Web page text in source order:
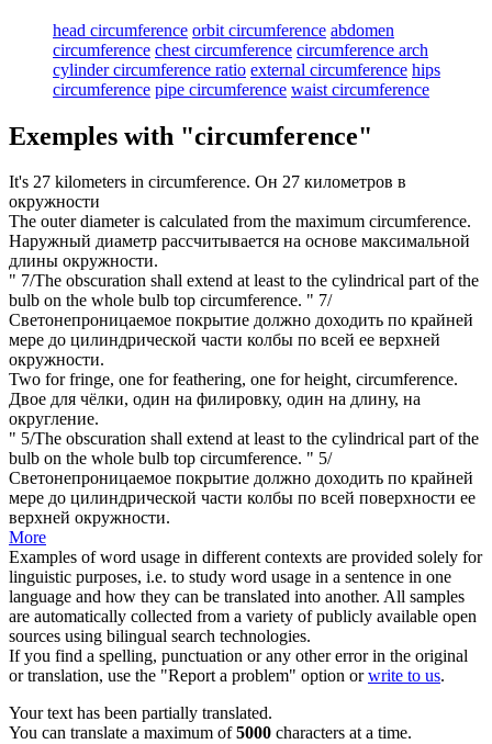
head circumference orbit circumference abdomen
circumference chest circumference circumference arch
cylinder circumference ratio external circumference hips
circumference pipe circumference waist circumference
Exemples with "circumference"
It's 27 kilometers in circumference. Он 27 километров в
окружности
The outer diameter is calculated from the maximum circumference.
Наружный диаметр рассчитывается на основе максимальной
длины окружности.
" 7/The obscuration shall extend at least to the cylindrical part of the
bulb on the whole bulb top circumference. " 7/
Светонепроницаемое покрытие должно доходить по крайней
мере до цилиндрической части колбы по всей ее верхней
окружности.
Two for fringe, one for feathering, one for height, circumference.
Двое для чёлки, один на филировку, один на длину, на
округление.
" 5/The obscuration shall extend at least to the cylindrical part of the
bulb on the whole bulb top circumference. " 5/
Светонепроницаемое покрытие должно доходить по крайней
мере до цилиндрической части колбы по всей поверхности ее
верхней окружности.
More
Examples of word usage in different contexts are provided solely for
linguistic purposes, i.e. to study word usage in a sentence in one
language and how they can be translated into another. All samples
are automatically collected from a variety of publicly available open
sources using bilingual search technologies.
If you find a spelling, punctuation or any other error in the original
or translation, use the "Report a problem" option orwrite to us.
Your text has been partially translated.
You can translate a maximum of5000 characters at a time.